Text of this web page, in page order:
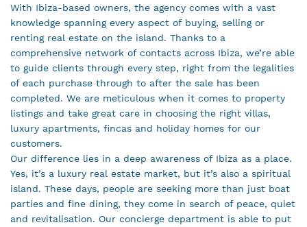
With Ibiza-based owners, the agency comes with a vast
knowledge spanning every aspect of buying, selling or
renting real estate on the island. Thanks to a
comprehensive network of contacts across Ibiza, we’re able
to guide clients through every step, right from the legalities
of each purchase through to after the sale has been
completed. We are meticulous when it comes to property
listings and take great care in choosing the right villas,
luxury apartments, fincas and holiday homes for our
customers.
Our difference lies in a deep awareness of Ibiza as a place.
Yes, it’s a luxury real estate market, but it’s also a spiritual
island. These days, people are seeking more than just boat
parties and fine dining, they come in search of peace, quiet
and revitalisation. Our concierge department is able to put